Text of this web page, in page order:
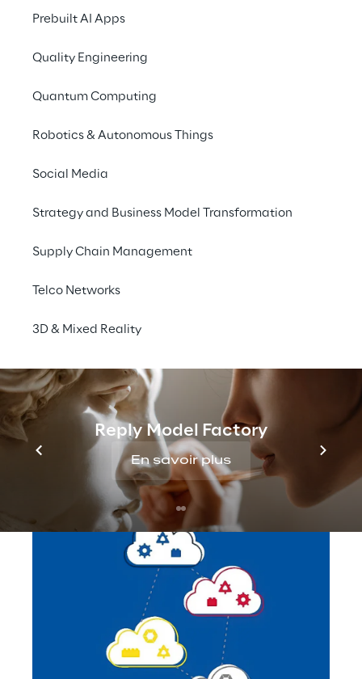
Prebuilt AI Apps
Quality Engineering
Quantum Computing
Robotics & Autonomous Things
Social Media
Strategy and Business Model Transformation
Supply Chain Management
Telco Networks
3D & Mixed Reality
Reply Model Factory
En savoir plus
Sitecore, Adobe Experience Manage,
the open-source space, we can mention
Dot Net Nuke.